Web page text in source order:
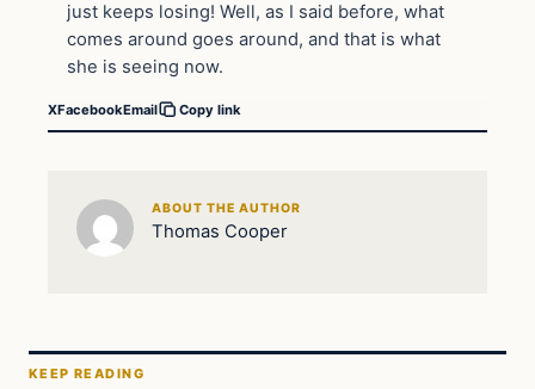
just keeps losing! Well, as I said before, what
comes around goes around, and that is what
she is seeing now.
XFacebookEmail Copy link
ABOUT THE AUTHOR
Thomas Cooper
KEEP READING